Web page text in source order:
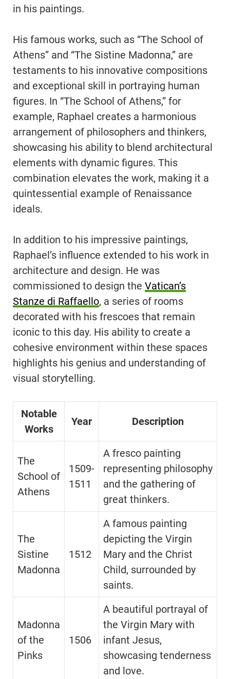
in his paintings.
His famous works, such as “The School of
Athens” and “The Sistine Madonna,” are
testaments to his innovative compositions
and exceptional skill in portraying human
figures. In “The School of Athens,” for
example, Raphael creates a harmonious
arrangement of philosophers and thinkers,
showcasing his ability to blend architectural
elements with dynamic figures. This
combination elevates the work, making it a
quintessential example of Renaissance
ideals.
In addition to his impressive paintings,
Raphael’s influence extended to his work in
architecture and design. He was
commissioned to design the Vatican’s
Stanze di Raffaello, a series of rooms
decorated with his frescoes that remain
iconic to this day. His ability to create a
cohesive environment within these spaces
highlights his genius and understanding of
visual storytelling.
Notable
Works
Year Description
The
School of
Athens
1509-
1511
A fresco painting
representing philosophy
and the gathering of
great thinkers.
The
Sistine
Madonna
1512
A famous painting
depicting the Virgin
Mary and the Christ
Child, surrounded by
saints.
Madonna
of the
Pinks
1506
A beautiful portrayal of
the Virgin Mary with
infant Jesus,
showcasing tenderness
and love.